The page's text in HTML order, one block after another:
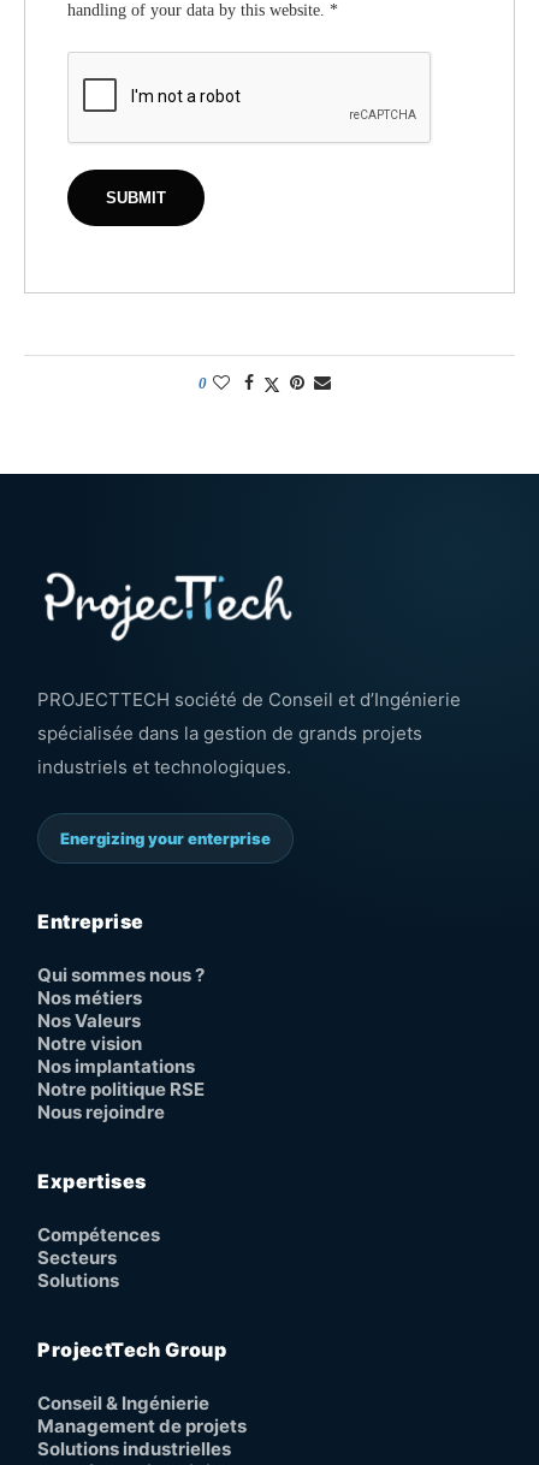
handling of your data by this website. *
0
PROJECTTECH société de Conseil et d’Ingénierie
spécialisée dans la gestion de grands projets
industriels et technologiques.
Energizing your enterprise
Entreprise
Qui sommes nous ?
Nos métiers
Nos Valeurs
Notre vision
Nos implantations
Notre politique RSE
Nous rejoindre
Expertises
Compétences
Secteurs
Solutions
ProjectTech Group
Conseil & Ingénierie
Management de projets
Solutions industrielles